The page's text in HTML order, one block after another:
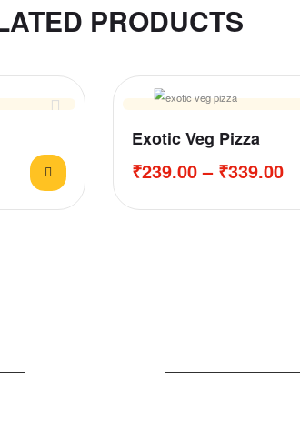
PRODUCTS
Exotic Veg Pizza
₹239.00– ₹339.00